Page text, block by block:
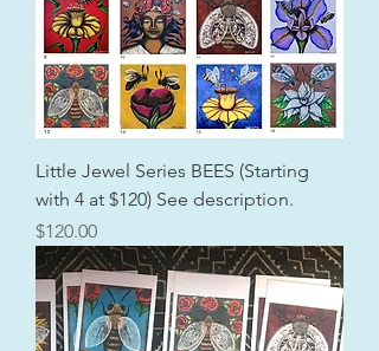
Little Jewel Series BEES (Starting
with 4 at $120) See description.
Price
$120.00